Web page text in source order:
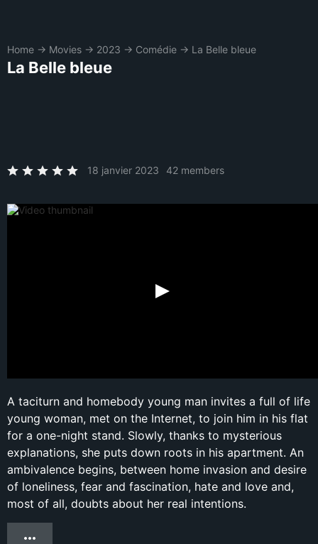
Home → Movies → 2023 → Comédie → La Belle bleue
La Belle bleue
18 janvier 2023 42 members
A taciturn and homebody young man invites a full of life
young woman, met on the Internet, to join him in his flat
for a one-night stand. Slowly, thanks to mysterious
explanations, she puts down roots in his apartment. An
ambivalence begins, between home invasion and desire
of loneliness, fear and fascination, hate and love and,
most of all, doubts about her real intentions.